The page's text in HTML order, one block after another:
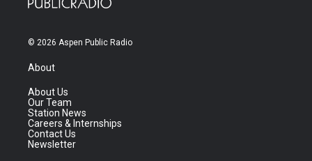
© 2026 Aspen Public Radio
About
About Us
Our Team
Station News
Careers & Internships
Contact Us
Newsletter